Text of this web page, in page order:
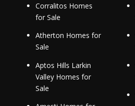
Corralitos Homes
for Sale
Atherton Homes for
Sale
Aptos Hills Larkin
Valley Homes for
Sale